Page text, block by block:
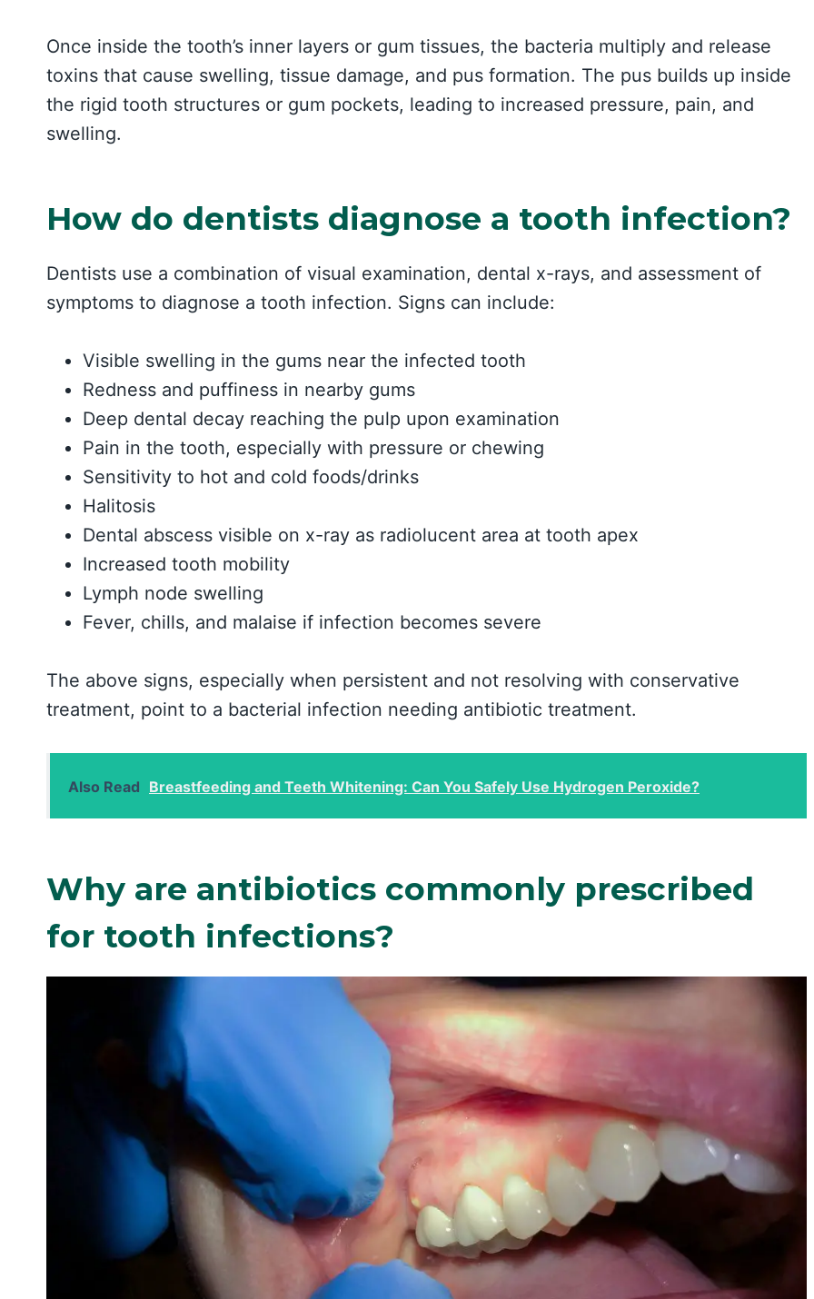
Once inside the tooth’s inner layers or gum tissues, the bacteria multiply and release
toxins that cause swelling, tissue damage, and pus formation. The pus builds up inside
the rigid tooth structures or gum pockets, leading to increased pressure, pain, and
swelling.
How do dentists diagnose a tooth infection?
Dentists use a combination of visual examination, dental x-rays, and assessment of
symptoms to diagnose a tooth infection. Signs can include:
Visible swelling in the gums near the infected tooth
Redness and puffiness in nearby gums
Deep dental decay reaching the pulp upon examination
Pain in the tooth, especially with pressure or chewing
Sensitivity to hot and cold foods/drinks
Halitosis
Dental abscess visible on x-ray as radiolucent area at tooth apex
Increased tooth mobility
Lymph node swelling
Fever, chills, and malaise if infection becomes severe
The above signs, especially when persistent and not resolving with conservative
treatment, point to a bacterial infection needing antibiotic treatment.
Also Read Breastfeeding and Teeth Whitening: Can You Safely Use Hydrogen Peroxide?
Why are antibiotics commonly prescribed
for tooth infections?